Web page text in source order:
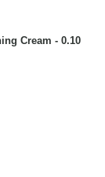
Cream - 0.10